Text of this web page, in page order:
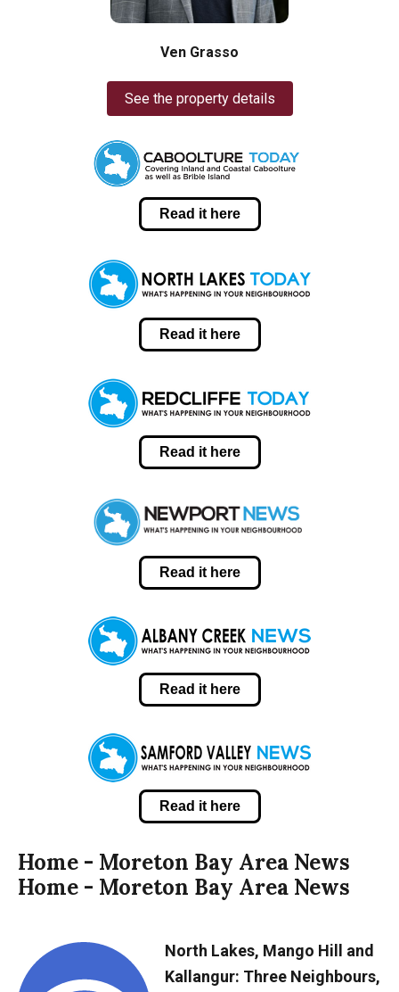
Ven Grasso
See the property details
Read it here
Read it here
Read it here
Read it here
Read it here
Read it here
Home - Moreton Bay Area News
Home - Moreton Bay Area News
North Lakes, Mango Hill and
Kallangur: Three Neighbours,